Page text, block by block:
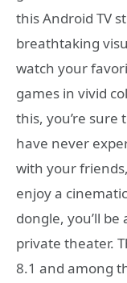
this Android TV
breathtaking
watch your
games in vivid
this, you’re sure
have never
with your
enjoy a
dongle, you’ll
private theater.
8.1 and among